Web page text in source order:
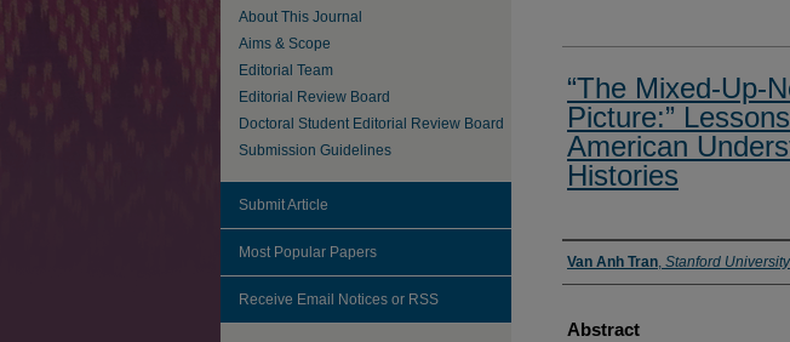
“The Mixed-Up-
Picture:”
American
Histories
Authors
Van Anh Tran, Stanford University
Abstract
About This Journal
Aims & Scope
Editorial Team
Editorial Review Board
Doctoral Student Editorial Review Board
Submission Guidelines
Submit Article
Most Popular Papers
Receive Email Notices or RSS